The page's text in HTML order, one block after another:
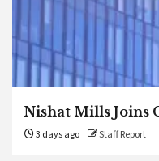
Nishat Mills Joins
3 days ago Staff Report